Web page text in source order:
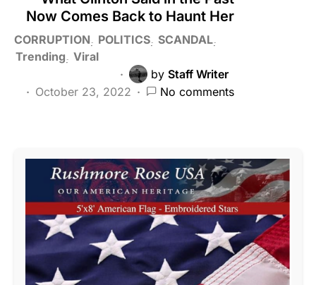
Now Comes Back to Haunt Her
CORRUPTION POLITICS SCANDAL
Trending Viral
by Staff Writer
October 23, 2022
No comments